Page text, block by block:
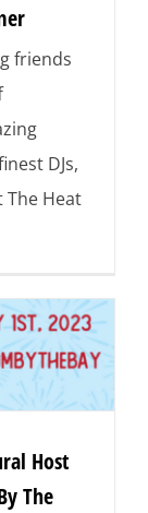
friends
DJs,
The Heat
Host
The